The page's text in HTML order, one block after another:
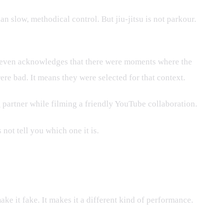
slow, methodical control. But jiu-jitsu is not parkour.
acknowledges that there were moments where the
bad. It means they were selected for that context.
partner while filming a friendly YouTube collaboration.
not tell you which one it is.
it fake. It makes it a different kind of performance.